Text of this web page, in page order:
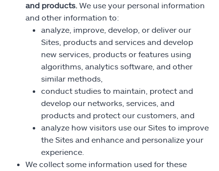
and products. We use your personal information
and other information to:
analyze, improve, develop, or deliver our
Sites, products and services and develop
new services, products or features using
algorithms, analytics software, and other
similar methods,
conduct studies to maintain, protect and
develop our networks, services, and
products and protect our customers, and
analyze how visitors use our Sites to improve
the Sites and enhance and personalize your
experience.
We collect some information used for these